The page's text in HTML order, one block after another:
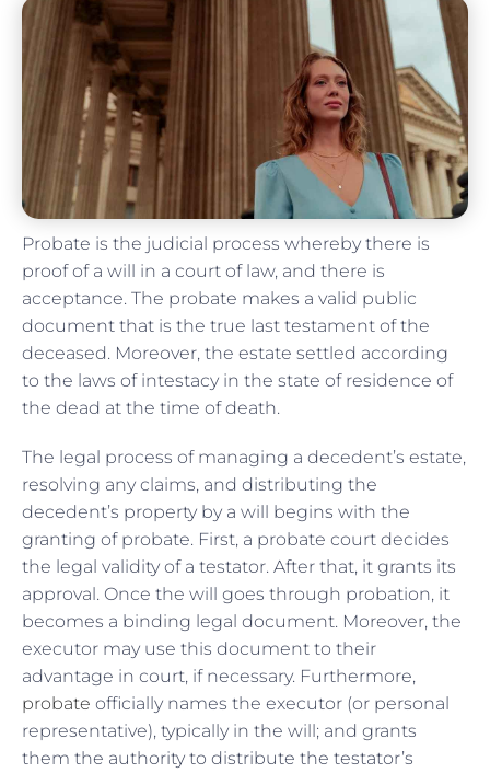
Probate is the judicial process whereby there is
proof of a will in a court of law, and there is
acceptance. The probate makes a valid public
document that is the true last testament of the
deceased. Moreover, the estate settled according
to the laws of intestacy in the state of residence of
the dead at the time of death.
The legal process of managing a decedent’s estate,
resolving any claims, and distributing the
decedent’s property by a will begins with the
granting of probate. First, a probate court decides
the legal validity of a testator. After that, it grants its
approval. Once the will goes through probation, it
becomes a binding legal document. Moreover, the
executor may use this document to their
advantage in court, if necessary. Furthermore,
probate officially names the executor (or personal
representative), typically in the will; and grants
them the authority to distribute the testator’s